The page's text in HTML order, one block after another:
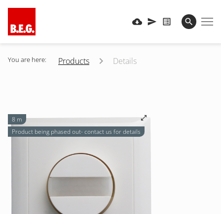
You are here: Products Details
8 m
Product being phased out- contact us for details